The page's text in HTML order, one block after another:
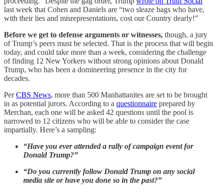
last week that Cohen and Daniels are “two sleaze bags who have,
with their lies and misrepresentations, cost our Country dearly!”
Before we get to defense arguments or witnesses, though, a jury
of Trump’s peers must be selected. That is the process that will begin
today, and could take more than a week, considering the challenge
of finding 12 New Yorkers without strong opinions about Donald
Trump, who has been a domineering presence in the city for
decades.
PerCBS News, more than 500 Manhattanites are set to be brought
in as potential jurors. According to a questionnaire prepared by
Merchan, each one will be asked 42 questions until the pool is
narrowed to 12 citizens who will be able to consider the case
impartially. Here’s a sampling:
“Have you ever attended a rally of campaign event for
Donald Trump?”
“Do you currently follow Donald Trump on any social
media site or have you done so in the past?”